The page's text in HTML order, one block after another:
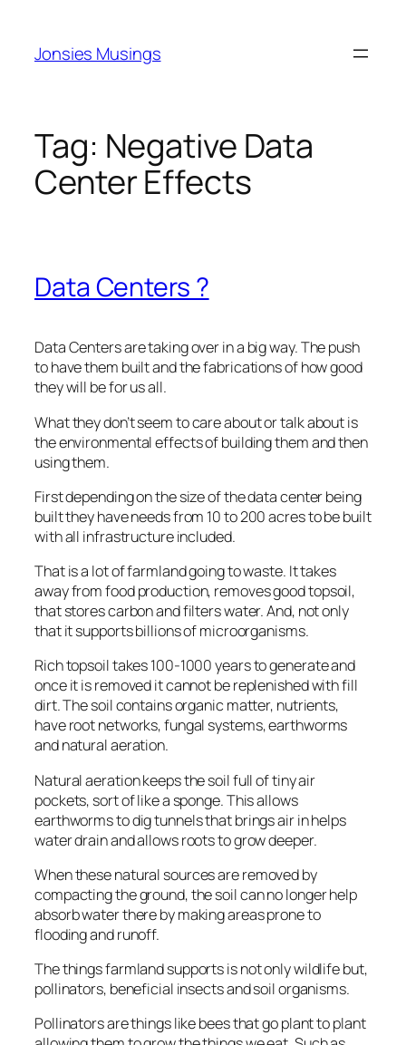
content
Jonsies Musings
Tag: Negative Data
Center Effects
Data Centers ?
Data Centers are taking over in a big way. The push
to have them built and the fabrications of how good
they will be for us all.
What they don’t seem to care about or talk about is
the environmental effects of building them and then
using them.
First depending on the size of the data center being
built they have needs from 10 to 200 acres to be built
with all infrastructure included.
That is a lot of farmland going to waste. It takes
away from food production, removes good topsoil,
that stores carbon and filters water. And, not only
that it supports billions of microorganisms.
Rich topsoil takes 100-1000 years to generate and
once it is removed it cannot be replenished with fill
dirt. The soil contains organic matter, nutrients,
have root networks, fungal systems, earthworms
and natural aeration.
Natural aeration keeps the soil full of tiny air
pockets, sort of like a sponge. This allows
earthworms to dig tunnels that brings air in helps
water drain and allows roots to grow deeper.
When these natural sources are removed by
compacting the ground, the soil can no longer help
absorb water there by making areas prone to
flooding and runoff.
The things farmland supports is not only wildlife but,
pollinators, beneficial insects and soil organisms.
Pollinators are things like bees that go plant to plant